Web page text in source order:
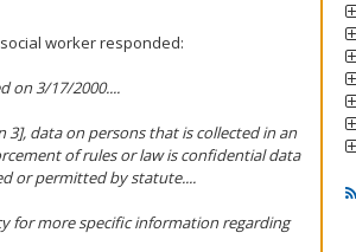
worker responded:
on 3/17/2000....
3], data on persons that is collected in an
of rules or law is confidential data
or permitted by statute....
for more specific information regarding